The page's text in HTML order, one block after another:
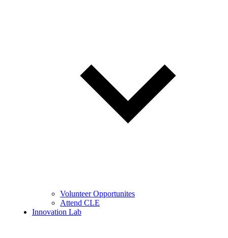
Volunteer Opportunites
Attend CLE
Innovation Lab